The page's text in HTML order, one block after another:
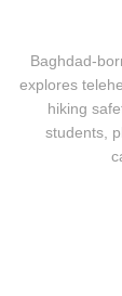
Baghdad-
explores
hiking
students,